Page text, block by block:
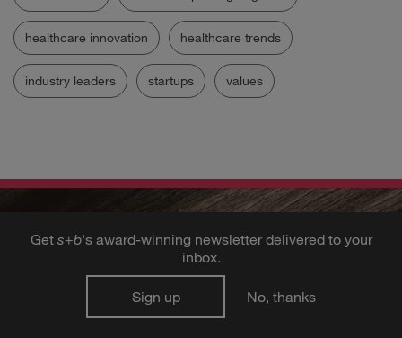
healthcare innovation healthcare trends
industry leaders startups values
Get s+b's award-winning newsletter delivered to your
inbox.
Sign up No, thanks